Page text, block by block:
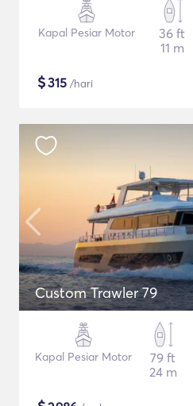
Kapal Pesiar Motor
36 ft
11 m
$315 /hari
Custom Trawler 79
Kapal Pesiar Motor
79 ft
24 m